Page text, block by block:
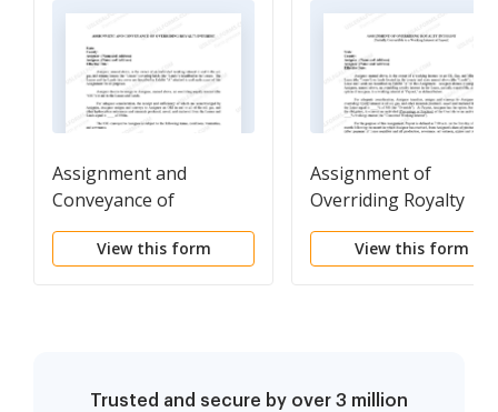
Assignment and
Conveyance of
Overriding Royalty
InterestView this form
Assignment of
Overriding Royalty
Interest Partially
Convertible to A
View this form
Trusted and secure by over 3 million